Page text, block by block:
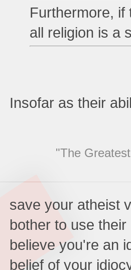
Furthermore, if
all religion is a
Insofar as their
"The
save your atheist
bother to use
believe you're an
belief of your